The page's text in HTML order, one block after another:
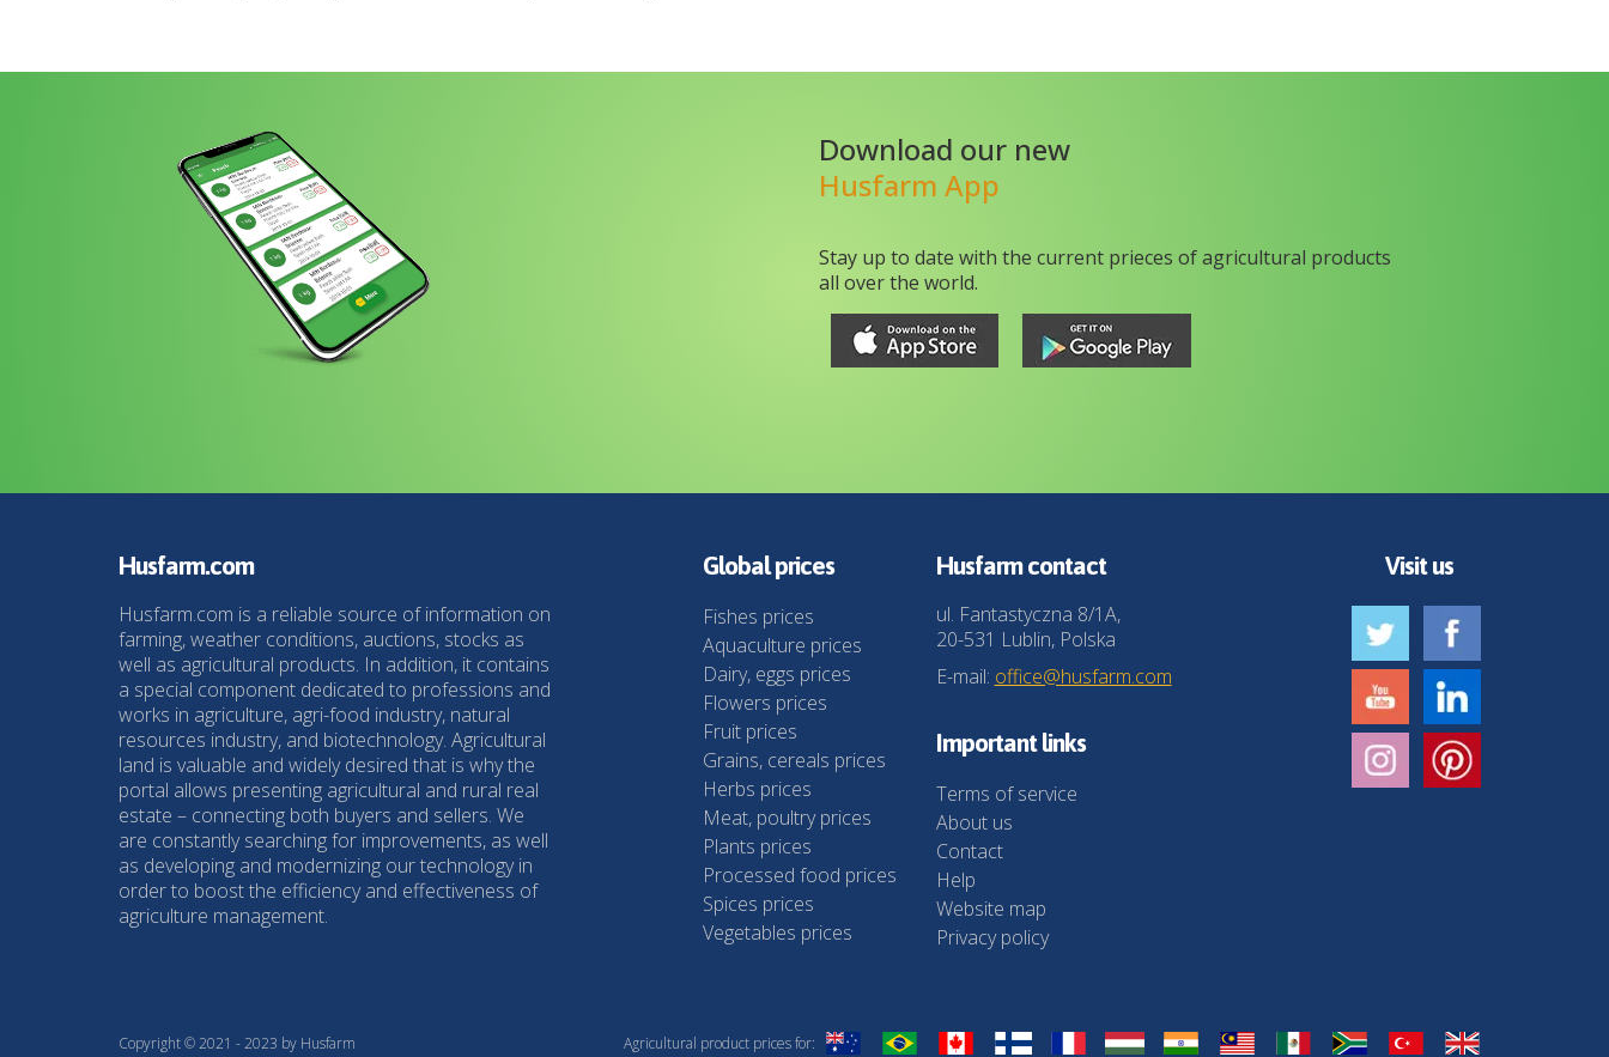
Download our new
Husfarm App
Stay up to date with the current prieces of agricultural products
all over the world.
Husfarm.com
Husfarm.com is a reliable source of information on
farming, weather conditions, auctions, stocks as
well as agricultural products. In addition, it contains
a special component dedicated to professions and
works in agriculture, agri-food industry, natural
resources industry, and biotechnology. Agricultural
land is valuable and widely desired that is why the
portal allows presenting agricultural and rural real
estate – connecting both buyers and sellers. We
are constantly searching for improvements, as well
as developing and modernizing our technology in
order to boost the efficiency and effectiveness of
agriculture management.
Global prices
Fishes prices
Aquaculture prices
Dairy, eggs prices
Flowers prices
Fruit prices
Grains, cereals prices
Herbs prices
Meat, poultry prices
Plants prices
Processed food prices
Spices prices
Vegetables prices
Husfarm contact
ul. Fantastyczna 8/1A,
20-531 Lublin, Polska
E-mail: office@husfarm.com
Important links
Terms of service
About us
Contact
Help
Website map
Privacy policy
Visit us
Copyright © 2021 - 2023 by Husfarm Agricultural product prices for: